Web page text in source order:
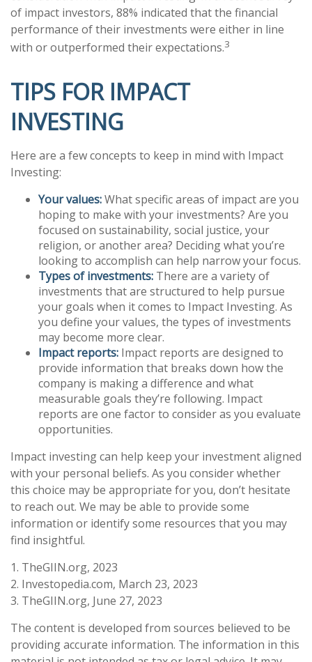
of impact investors, 88% indicated that the financial
performance of their investments were either in line
with or outperformed their expectations.3
TIPS FOR IMPACT
INVESTING
Here are a few concepts to keep in mind with Impact
Investing:
Your values:What specific areas of impact are you
hoping to make with your investments? Are you
focused on sustainability, social justice, your
religion, or another area? Deciding what you’re
looking to accomplish can help narrow your focus.
Types of investments: There are a variety of
investments that are structured to help pursue
your goals when it comes to Impact Investing. As
you define your values, the types of investments
may become more clear.
Impact reports: Impact reports are designed to
provide information that breaks down how the
company is making a difference and what
measurable goals they’re following. Impact
reports are one factor to consider as you evaluate
opportunities.
Impact investing can help keep your investment aligned
with your personal beliefs. As you consider whether
this choice may be appropriate for you, don’t hesitate
to reach out. We may be able to provide some
information or identify some resources that you may
find insightful.
1. TheGIIN.org, 2023
2. Investopedia.com, March 23, 2023
3. TheGIIN.org, June 27, 2023
The content is developed from sources believed to be
providing accurate information. The information in this